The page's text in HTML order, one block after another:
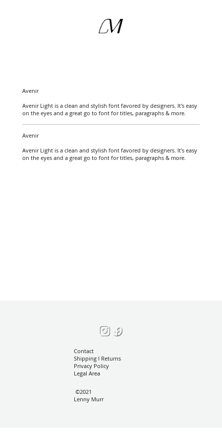
Avenir
Avenir Light is a clean and stylish font favored by designers. It's easy
on the eyes and a great go to font for titles, paragraphs & more.
Avenir
Avenir Light is a clean and stylish font favored by designers. It's easy
on the eyes and a great go to font for titles, paragraphs & more.
Contact
Shipping I Returns
Privacy Policy
Legal Area
©2021
Lenny Murr